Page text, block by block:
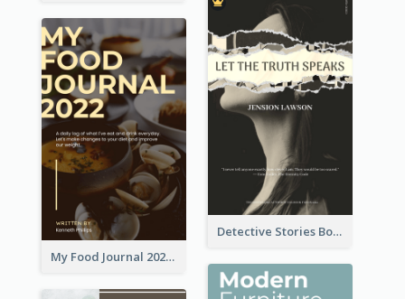
Detective Stories Book Cover
My Food Journal 2021 Book Cover